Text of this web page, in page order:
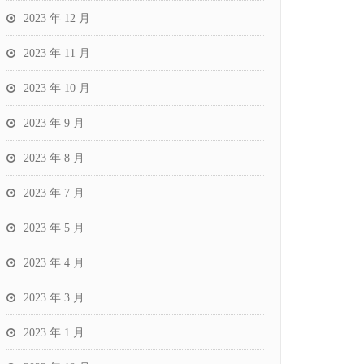
2023 年 12 月
2023 年 11 月
2023 年 10 月
2023 年 9 月
2023 年 8 月
2023 年 7 月
2023 年 5 月
2023 年 4 月
2023 年 3 月
2023 年 1 月